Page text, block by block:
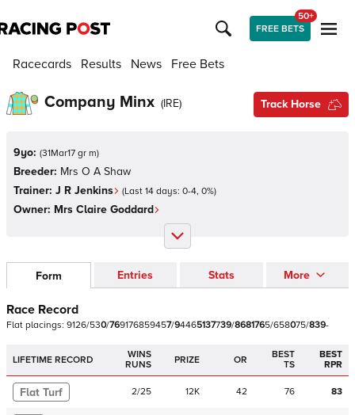
FREE BETS
50+
Racecards Results News Free Bets
Company Minx (IRE) Track Horse
9yo: (31Mar17 gr m)
Breeder: Mrs O A Shaw
Trainer: J R Jenkins (Last 14 days: 0-4, 0%)
Owner: Mrs Claire Goddard
Form Entries Stats More
Race Record
Flat placings: 9126/530/769176859457/94465137739/8681765/658075/839-
LIFETIME RECORD
WINS
RUNS
PRIZE OR
BEST
TS
BEST
RPR
Flat Turf 2/25 12K 42 76 83